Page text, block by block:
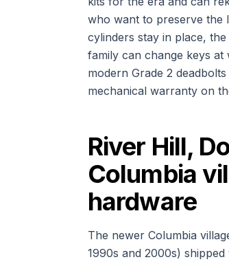
who want to preserve the
cylinders stay in place,
family can change keys
modern Grade 2
mechanical warranty on
River Hill,
Columbia
hardware
The newer Columbia
1990s and 2000s)